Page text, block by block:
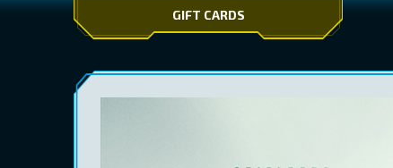
GIFT CARDS